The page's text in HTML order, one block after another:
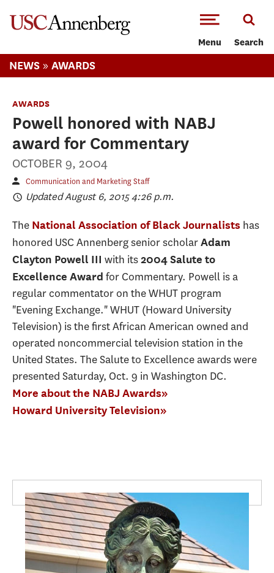
Menu Search
NEWS » AWARDS
AWARDS
Powell honored with NABJ
award for Commentary
OCTOBER 9, 2004
Communication and Marketing Staff
Updated August 6, 2015 4:26 p.m.
The National Association of Black Journalists has
honored USC Annenberg senior scholarAdam
Clayton Powell III with its2004 Salute to
Excellence Award for Commentary. Powell is a
regular commentator on the WHUT program
"Evening Exchange." WHUT (Howard University
Television) is the first African American owned and
operated noncommercial television station in the
United States. The Salute to Excellence awards were
presented Saturday, Oct. 9 in Washington DC.
More about the NABJ Awards»
Howard University Television»